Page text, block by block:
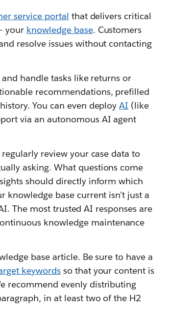
service portal that delivers critical
your knowledge base. Customers
resolve issues without contacting
handle tasks like returns or
recommendations, prefilled
You can even deployAI (like
via an autonomous AI agent
review your case data to
asking. What questions come
should directly inform which
base current isn’t just a
The most trusted AI responses are
knowledge maintenance
base article. Be sure to have a
keywordsso that your content is
recommend evenly distributing
in at least two of the H2